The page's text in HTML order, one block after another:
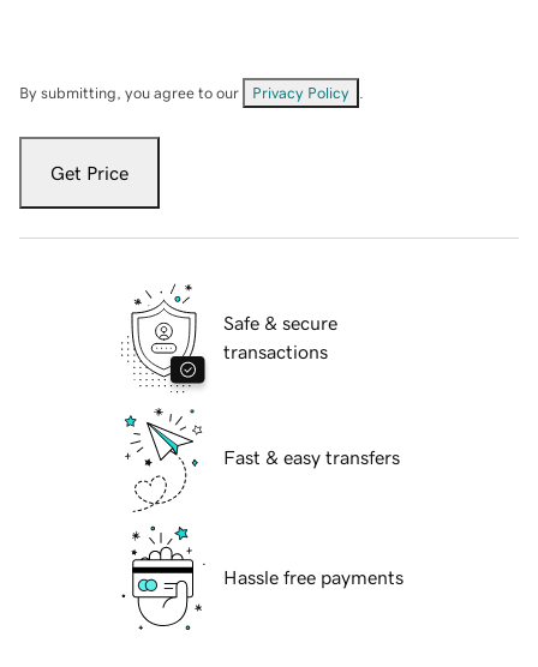
By submitting, you agree to our Privacy Policy
Get Price
Safe & secure
transactions
Fast & easy transfers
Hassle free payments